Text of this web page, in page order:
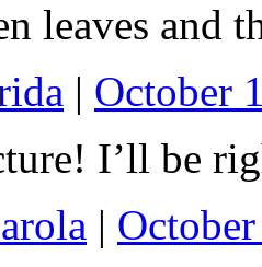
leaves and
| October
I’ll be
|